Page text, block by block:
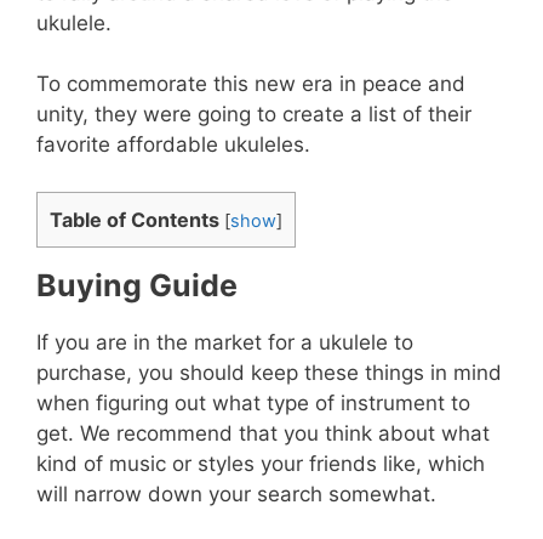
ukulele.
To commemorate this new era in peace and
unity, they were going to create a list of their
favorite affordable ukuleles.
Table of Contents [show]
Buying Guide
If you are in the market for a ukulele to
purchase, you should keep these things in mind
when figuring out what type of instrument to
get. We recommend that you think about what
kind of music or styles your friends like, which
will narrow down your search somewhat.